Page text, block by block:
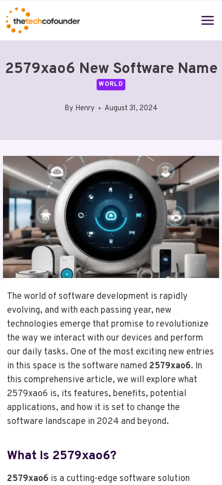
Skip
to
content
2579xao6 New Software Name
WORLD
By Henry August 31, 2024
The world of software development is rapidly
evolving, and with each passing year, new
technologies emerge that promise to revolutionize
the way we interact with our devices and perform
our daily tasks. One of the most exciting new entries
in this space is the software named 2579xao6. In
this comprehensive article, we will explore what
2579xao6 is, its features, benefits, potential
applications, and how it is set to change the
software landscape in 2024 and beyond.
What Is 2579xao6?
2579xao6 is a cutting-edge software solution